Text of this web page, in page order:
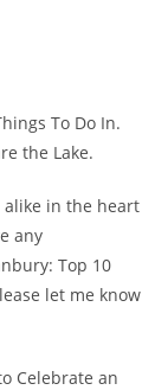
To Do In.
the Lake.
alike in the heart
any
Top 10
let me know
Celebrate an